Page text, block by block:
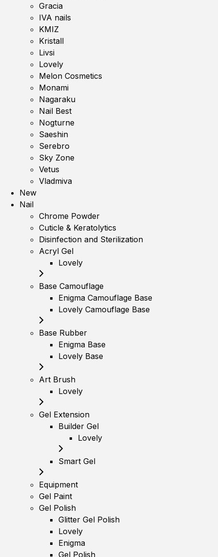
Gracia
IVA nails
KMIZ
Kristall
Livsi
Lovely
Melon Cosmetics
Monami
Nagaraku
Nail Best
Nogturne
Saeshin
Serebro
Sky Zone
Vetus
Vladmiva
New
Nail
Chrome Powder
Cuticle & Keratolytics
Disinfection and Sterilization
Acryl Gel
Lovely
Base Camouflage
Enigma Camouflage Base
Lovely Camouflage Base
Base Rubber
Enigma Base
Lovely Base
Art Brush
Lovely
Gel Extension
Builder Gel
Lovely
Smart Gel
Equipment
Gel Paint
Gel Polish
Glitter Gel Polish
Lovely
Enigma
Gel Polish